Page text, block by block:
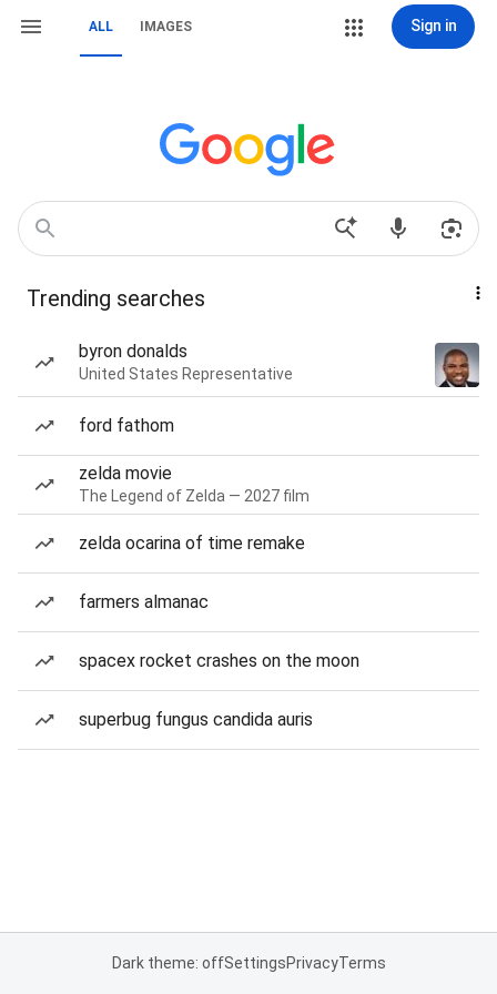
ALL IMAGES Sign in
Trending searches
byron donalds
United States Representative
ford fathom
zelda movie
The Legend of Zelda — 2027 film
zelda ocarina of time remake
farmers almanac
spacex rocket crashes on the moon
superbug fungus candida auris
Dark theme: offSettingsPrivacyTerms